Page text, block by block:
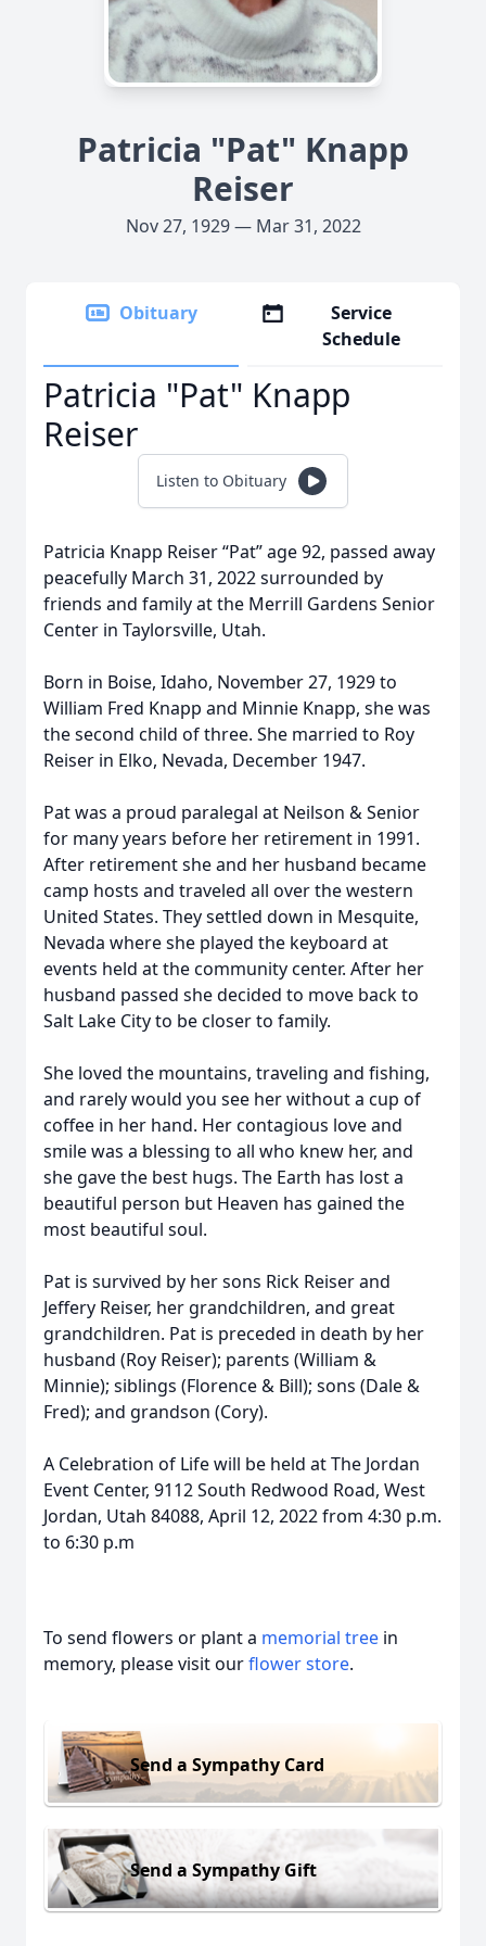
Patricia "Pat" Knapp
Reiser
Nov 27, 1929 — Mar 31, 2022
Obituary
Service
Schedule
Patricia "Pat" Knapp
Reiser
Listen to Obituary
Patricia Knapp Reiser “Pat” age 92, passed away
peacefully March 31, 2022 surrounded by
friends and family at the Merrill Gardens Senior
Center in Taylorsville, Utah.
Born in Boise, Idaho, November 27, 1929 to
William Fred Knapp and Minnie Knapp, she was
the second child of three. She married to Roy
Reiser in Elko, Nevada, December 1947.
Pat was a proud paralegal at Neilson & Senior
for many years before her retirement in 1991.
After retirement she and her husband became
camp hosts and traveled all over the western
United States. They settled down in Mesquite,
Nevada where she played the keyboard at
events held at the community center. After her
husband passed she decided to move back to
Salt Lake City to be closer to family.
She loved the mountains, traveling and fishing,
and rarely would you see her without a cup of
coffee in her hand. Her contagious love and
smile was a blessing to all who knew her, and
she gave the best hugs. The Earth has lost a
beautiful person but Heaven has gained the
most beautiful soul.
Pat is survived by her sons Rick Reiser and
Jeffery Reiser, her grandchildren, and great
grandchildren. Pat is preceded in death by her
husband (Roy Reiser); parents (William &
Minnie); siblings (Florence & Bill); sons (Dale &
Fred); and grandson (Cory).
A Celebration of Life will be held at The Jordan
Event Center, 9112 South Redwood Road, West
Jordan, Utah 84088, April 12, 2022 from 4:30 p.m.
to 6:30 p.m
To send flowers or plant a memorial tree in
memory, please visit ourflower store.
Send a Sympathy Card
Send a Sympathy Gift